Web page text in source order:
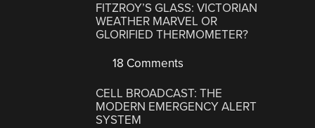
FITZROY’S GLASS: VICTORIAN
WEATHER MARVEL OR
GLORIFIED THERMOMETER?
18 Comments
CELL BROADCAST: THE
MODERN EMERGENCY ALERT
SYSTEM